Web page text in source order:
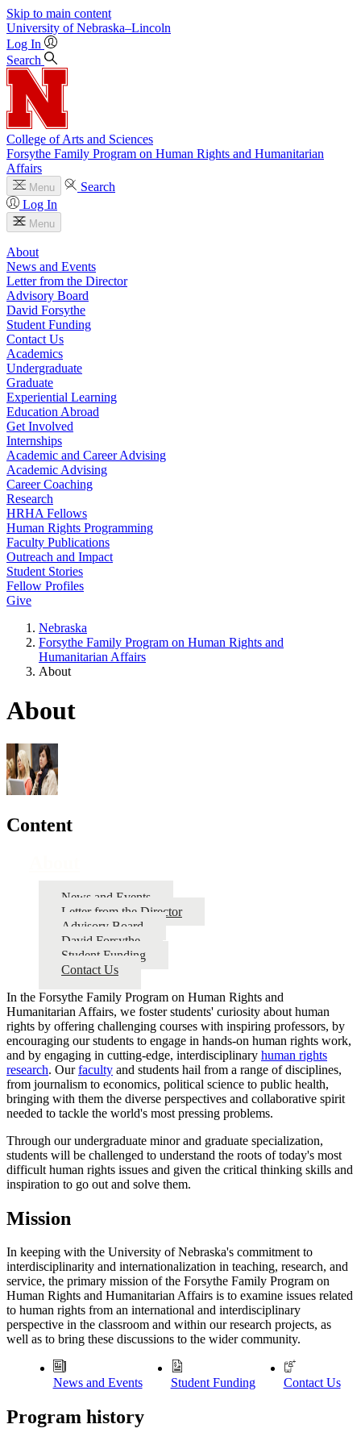
Skip to main content
University of Nebraska–Lincoln
Log In
Search
College of Arts and Sciences
Forsythe Family Program on Human Rights and Humanitarian
Affairs
Menu
Search
Log In
Menu
About
News and Events
Letter from the Director
Advisory Board
David Forsythe
Student Funding
Contact Us
Academics
Undergraduate
Graduate
Experiential Learning
Education Abroad
Get Involved
Internships
Academic and Career Advising
Academic Advising
Career Coaching
Research
HRHA Fellows
Human Rights Programming
Faculty Publications
Outreach and Impact
Student Stories
Fellow Profiles
Give
Nebraska
Forsythe Family Program on Human Rights and
Humanitarian Affairs
About
About
Content
News and Events
Letter from the Director
Advisory Board
David Forsythe
Student Funding
Contact Us
In the Forsythe Family Program on Human Rights and
Humanitarian Affairs, we foster students' curiosity about human
rights by offering challenging courses with inspiring professors, by
encouraging our students to engage in hands-on human rights work,
and by engaging in cutting-edge, interdisciplinary human rights
research. Ourfaculty and students hail from a range of disciplines,
from journalism to economics, political science to public health,
bringing with them the diverse perspectives and collaborative spirit
needed to tackle the world's most pressing problems.
Through our undergraduate minor and graduate specialization,
students will be challenged to understand the roots of today's most
difficult human rights issues and given the critical thinking skills and
inspiration to go out and solve them.
Mission
In keeping with the University of Nebraska's commitment to
interdisciplinarity and internationalization in teaching, research, and
service, the primary mission of the Forsythe Family Program on
Human Rights and Humanitarian Affairs is to examine issues related
to human rights from an international and interdisciplinary
perspective in the classroom and within our research projects, as
well as to bring these discussions to the wider community.
News and Events Student Funding Contact Us
Program history